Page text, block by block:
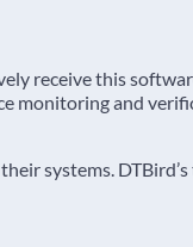
receive this
monitoring and
systems.